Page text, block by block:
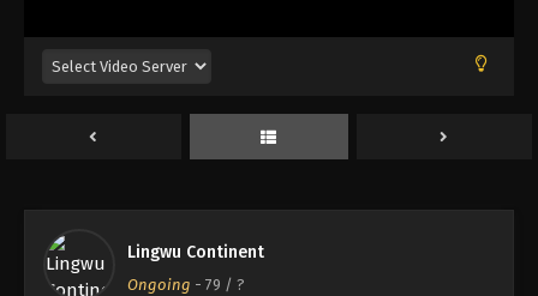
Lingwu Continent
Ongoing - 79 / ?
Lingwu Continent Episode 75
Lingwu Continent Episode 76
Lingwu Continent Episode 77
Eps 77 - Episode 77 - August 16, 2025